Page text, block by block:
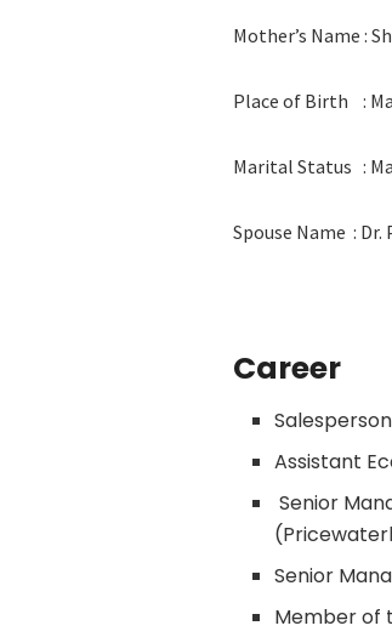
Mother’s Name :
Place of Birth :
Marital Status :
Spouse Name :
Career
Assistant
Senior
Senior
Member of